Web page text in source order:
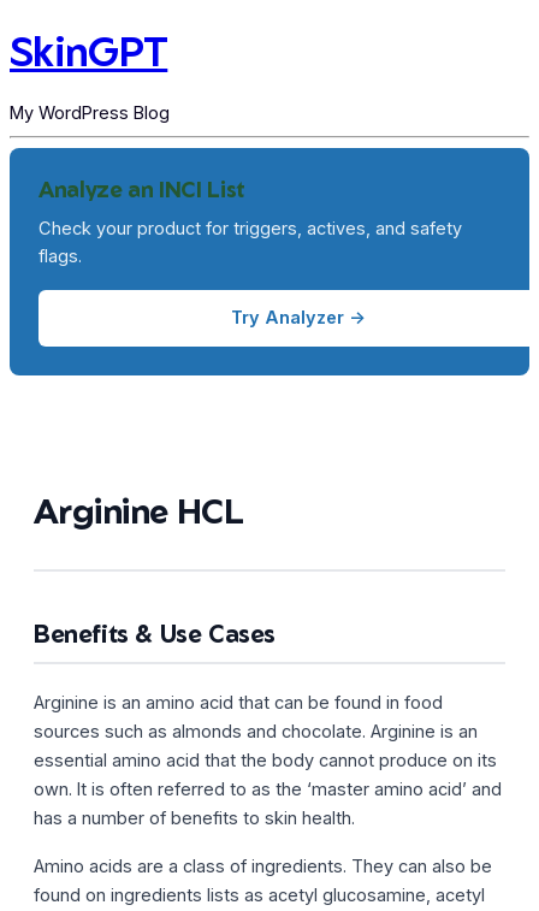
SkinGPT
My WordPress Blog
Arginine HCL
Benefits & Use Cases
Arginine is an amino acid that can be found in food
sources such as almonds and chocolate. Arginine is an
essential amino acid that the body cannot produce on its
own. It is often referred to as the ‘master amino acid’ and
has a number of benefits to skin health.
Amino acids are a class of ingredients. They can also be
found on ingredients lists as acetyl glucosamine, acetyl
Analyze an INCI List
Check your product for triggers, actives, and safety
flags.
Try Analyzer →